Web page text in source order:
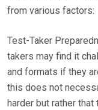
from various factors:
Test-Taker
takers may find it
and formats if they
this does not
harder but rather